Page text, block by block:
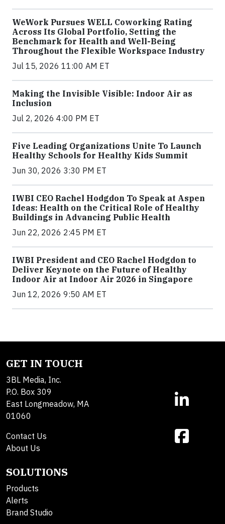
WeWork Pursues WELL Coworking Rating
Across Its Global Portfolio, Setting the
Benchmark for Health and Well-Being
Throughout the Flexible Workspace Industry
Jul 15, 2026 11:00 AM ET
Making the Invisible Visible: Indoor Air as
Inclusion
Jul 2, 2026 4:00 PM ET
Five Leading Organizations Unite To Launch
Healthy Schools for Healthy Kids Summit
Jun 30, 2026 3:30 PM ET
IWBI CEO Rachel Hodgdon To Speak at Aspen
Ideas: Health on the Critical Role of Healthy
Buildings in Advancing Public Health
Jun 22, 2026 2:45 PM ET
IWBI President and CEO Rachel Hodgdon to
Deliver Keynote on the Future of Healthy
Indoor Air at Indoor Air 2026 in Singapore
Jun 12, 2026 9:50 AM ET
GET IN TOUCH
3BL Media, Inc.
P.O. Box 309
East Longmeadow, MA
01060
Contact Us
About Us
SOLUTIONS
Products
Alerts
Brand Studio